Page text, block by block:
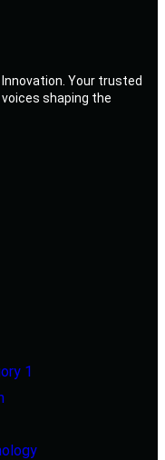
Your trusted
shaping the
1